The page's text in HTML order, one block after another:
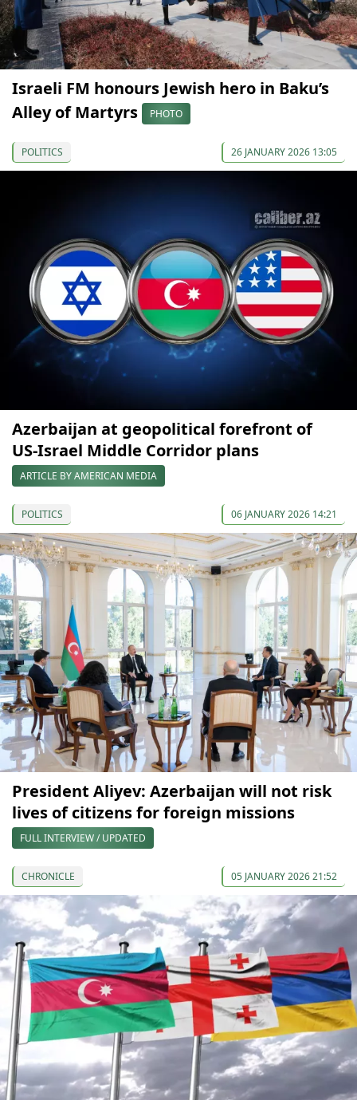
Israeli FM honours Jewish hero in Baku’s
Alley of Martyrs
PHOTO
POLITICS 26 JANUARY 2026 13:05
Azerbaijan at geopolitical forefront of
US‑Israel Middle Corridor plans
ARTICLE BY AMERICAN MEDIA
POLITICS 06 JANUARY 2026 14:21
President Aliyev: Azerbaijan will not risk
lives of citizens for foreign missions
FULL INTERVIEW / UPDATED
CHRONICLE 05 JANUARY 2026 21:52